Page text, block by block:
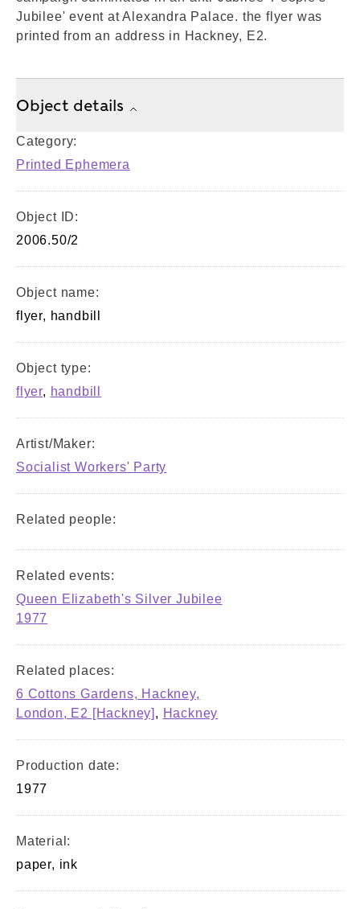
Jubilee' event at Alexandra Palace. the flyer was
printed from an address in Hackney, E2.
Object details
Category:
Printed Ephemera
Object ID:
2006.50/2
Object name:
flyer, handbill
Object type:
flyer, handbill
Artist/Maker:
Socialist Workers' Party
Related people:
Related events:
Queen Elizabeth's Silver Jubilee
1977
Related places:
6 Cottons Gardens, Hackney,
London, E2 [Hackney] , Hackney
Production date:
1977
Material:
paper, ink